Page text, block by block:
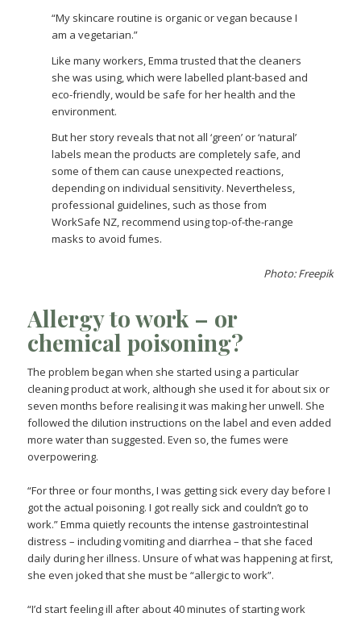
“My skincare routine is organic or vegan because I
am a vegetarian.”
Like many workers, Emma trusted that the cleaners
she was using, which were labelled plant-based and
eco-friendly, would be safe for her health and the
environment.
But her story reveals that not all ‘green’ or ‘natural’
labels mean the products are completely safe, and
some of them can cause unexpected reactions,
depending on individual sensitivity. Nevertheless,
professional guidelines, such as those from
WorkSafe NZ, recommend using top-of-the-range
masks to avoid fumes.
Photo: Freepik
Allergy to work – or
chemical poisoning?
The problem began when she started using a particular
cleaning product at work, although she used it for about six or
seven months before realising it was making her unwell. She
followed the dilution instructions on the label and even added
more water than suggested. Even so, the fumes were
overpowering.
“For three or four months, I was getting sick every day before I
got the actual poisoning. I got really sick and couldn’t go to
work.” Emma quietly recounts the intense gastrointestinal
distress – including vomiting and diarrhea – that she faced
daily during her illness. Unsure of what was happening at first,
she even joked that she must be “allergic to work”.
“I’d start feeling ill after about 40 minutes of starting work